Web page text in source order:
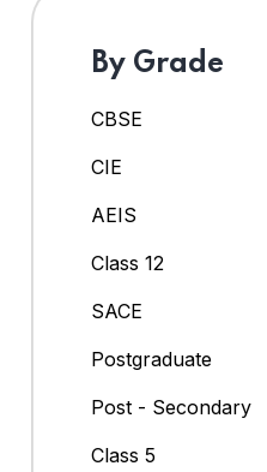
By Grade
CBSE
CIE
AEIS
Class 12
SACE
Postgraduate
Post - Secondary
Class 5